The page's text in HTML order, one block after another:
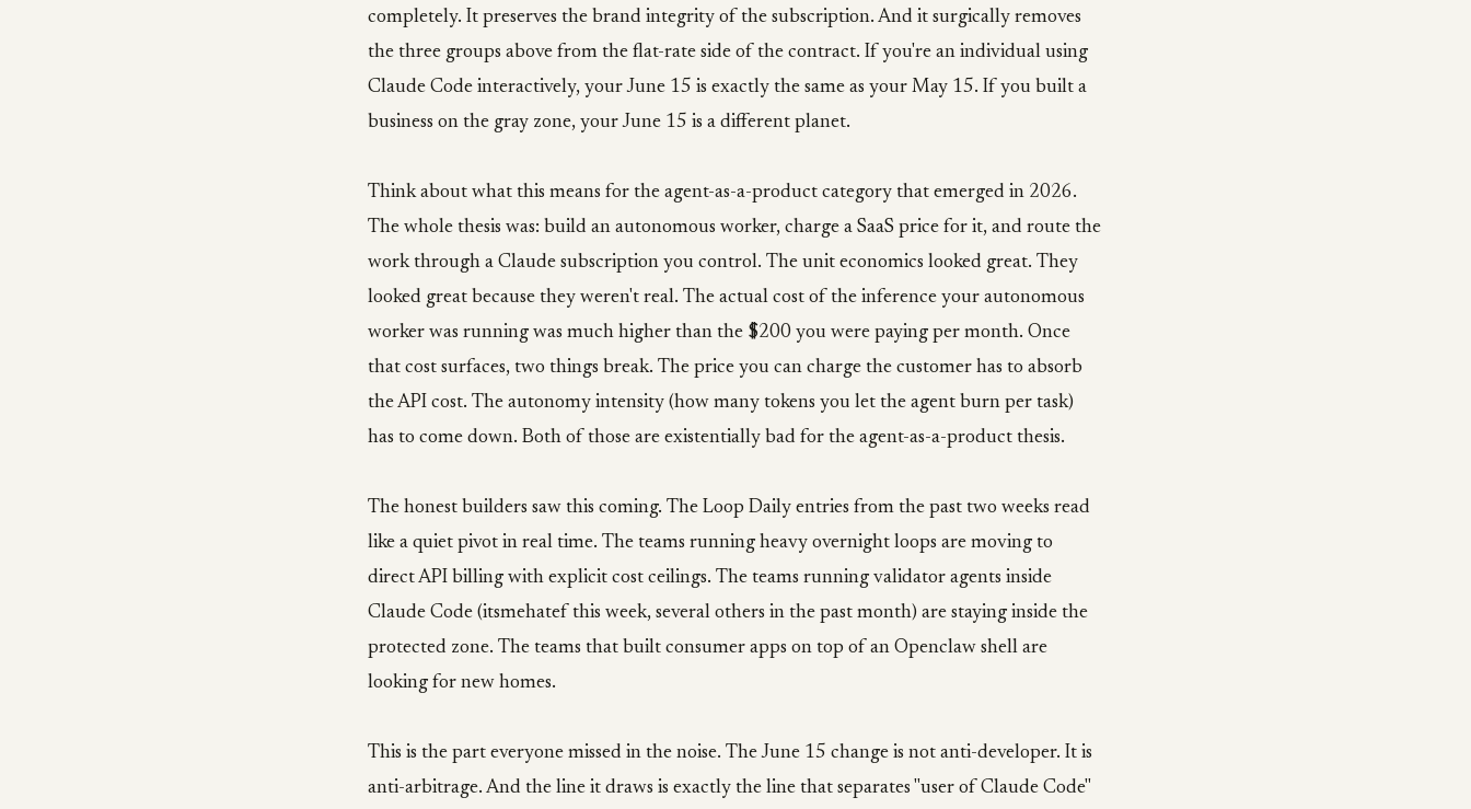
completely. It preserves the brand integrity of the subscription. And it surgically removes
the three groups above from the flat-rate side of the contract. If you're an individual using
Claude Code interactively, your June 15 is exactly the same as your May 15. If you built a
business on the gray zone, your June 15 is a different planet.
Think about what this means for the agent-as-a-product category that emerged in 2026.
The whole thesis was: build an autonomous worker, charge a SaaS price for it, and route the
work through a Claude subscription you control. The unit economics looked great. They
looked great because they weren't real. The actual cost of the inference your autonomous
worker was running was much higher than the $200 you were paying per month. Once
that cost surfaces, two things break. The price you can charge the customer has to absorb
the API cost. The autonomy intensity (how many tokens you let the agent burn per task)
has to come down. Both of those are existentially bad for the agent-as-a-product thesis.
The honest builders saw this coming. The Loop Daily entries from the past two weeks read
like a quiet pivot in real time. The teams running heavy overnight loops are moving to
direct API billing with explicit cost ceilings. The teams running validator agents inside
Claude Code (itsmehatef this week, several others in the past month) are staying inside the
protected zone. The teams that built consumer apps on top of an Openclaw shell are
looking for new homes.
This is the part everyone missed in the noise. The June 15 change is not anti-developer. It is
anti-arbitrage. And the line it draws is exactly the line that separates "user of Claude Code"